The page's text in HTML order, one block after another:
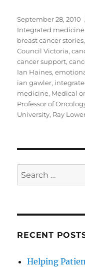
Posted
on
September 28, 2010
Integrated medicine
breast cancer stories,
Council Victoria,
cancer support,
Ian Haines,
ian gawler,
medicine, Medical
Professor of
University, Ray
Search
for:
RECENT
Helping